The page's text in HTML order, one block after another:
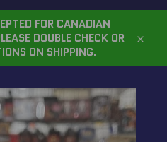
FOR CANADIAN
DOUBLE CHECK OR
ON SHIPPING.